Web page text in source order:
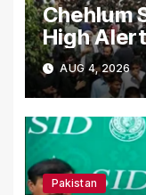
Chehlum
High
Secure
AUG 4, 2026
Pakistan